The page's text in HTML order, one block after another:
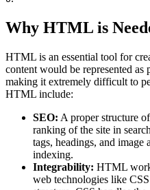
Why HTML is
HTML is an essential tool for
content would be represented
making it extremely difficult to
HTML include:
SEO: A proper structure
ranking of the site in
tags, headings, and image
indexing.
Integrability: HTML
web technologies like